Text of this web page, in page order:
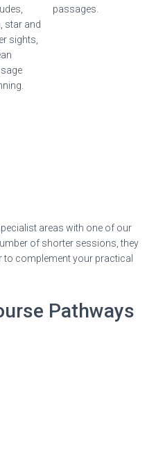
star and
sights,
passages.
areas with one of our
of shorter sessions, they
to complement your practical
Pathways